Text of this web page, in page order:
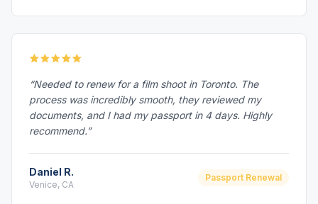
“Needed to renew for a film shoot in Toronto. The
process was incredibly smooth, they reviewed my
documents, and I had my passport in 4 days. Highly
recommend.”
Daniel R.
Venice, CA
Passport Renewal